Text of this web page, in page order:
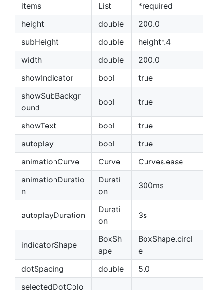
items
List
*required
height
double
200.0
subHeight
double
height*.4
width
double
200.0
showIndicator
bool
true
showSubBackgr
ound
bool true
showText bool
true
autoplay
bool
true
animationCurve
Curve
Curves.ease
animationDuratio
n
Durati
on
300ms
autoplayDuration
Durati
on
3s
indicatorShape
BoxSh
ape
BoxShape.circl
e
dotSpacing
double
5.0
selectedDotColo